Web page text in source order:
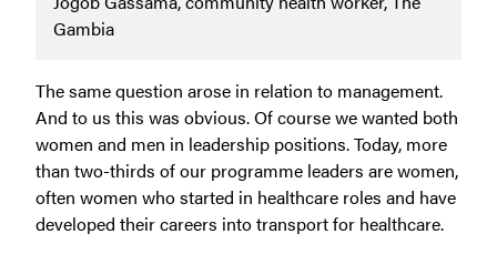
Gambia
The same question arose in relation to management.
And to us this was obvious. Of course we wanted both
women and men in leadership positions. Today, more
than two-thirds of our programme leaders are women,
often women who started in healthcare roles and have
developed their careers into transport for healthcare.